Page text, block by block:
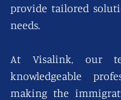
provide tailored
needs.
At Visalink, our
knowledgeable
making the